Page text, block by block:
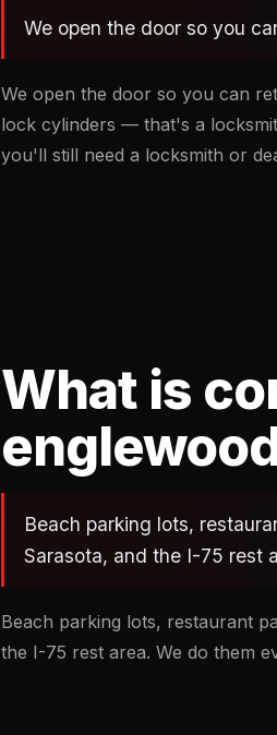
We open the door so you
We open the door so you can
lock cylinders — that's a
you'll still need a locksmith or
What is
Beach parking lots,
Sarasota, and the I-75 rest
Beach parking lots, restaurant
the I-75 rest area. We do them